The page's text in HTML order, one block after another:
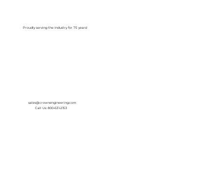
Proudly serving the Industry for 75 years!
sales@crownengineering.com
Call Us: 800-631-2153